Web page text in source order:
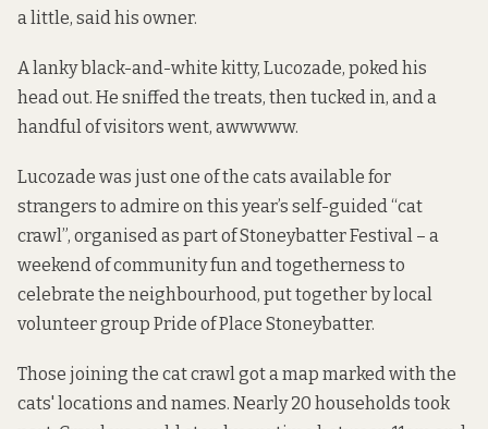
a little, said his owner.
A lanky black-and-white kitty, Lucozade, poked his
head out. He sniffed the treats, then tucked in, and a
handful of visitors went, awwwww.
Lucozade was just one of the cats available for
strangers to admire on this year’s self-guided “cat
crawl”, organised as part of Stoneybatter Festival – a
weekend of community fun and togetherness to
celebrate the neighbourhood, put together by local
volunteer group Pride of Place Stoneybatter.
Those joining the cat crawl got a map marked with the
cats' locations and names. Nearly 20 households took